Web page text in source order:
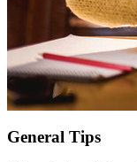
General Tips